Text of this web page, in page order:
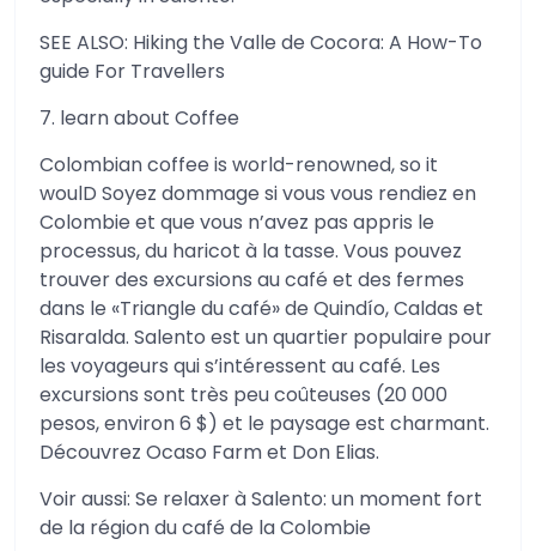
SEE ALSO: Hiking the Valle de Cocora: A How-To
guide For Travellers
7. learn about Coffee
Colombian coffee is world-renowned, so it
woulD Soyez dommage si vous vous rendiez en
Colombie et que vous n’avez pas appris le
processus, du haricot à la tasse. Vous pouvez
trouver des excursions au café et des fermes
dans le «Triangle du café» de Quindío, Caldas et
Risaralda. Salento est un quartier populaire pour
les voyageurs qui s’intéressent au café. Les
excursions sont très peu coûteuses (20 000
pesos, environ 6 $) et le paysage est charmant.
Découvrez Ocaso Farm et Don Elias.
Voir aussi: Se relaxer à Salento: un moment fort
de la région du café de la Colombie